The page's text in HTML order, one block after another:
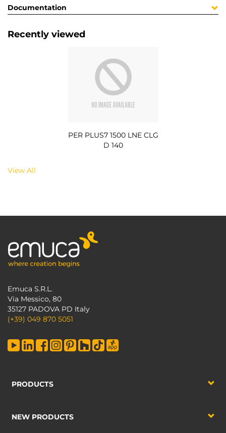
Documentation
Recently viewed
PER PLUS7 1500 LNE CLG
D 140
View All
Emuca S.R.L.
Via Messico, 80
35127 PADOVA PD Italy
(+39) 049 870 5051
PRODUCTS
NEW PRODUCTS